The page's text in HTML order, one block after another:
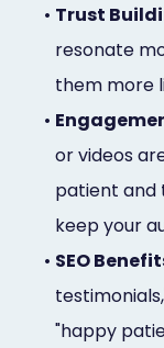
• Trust
resonate
them more
•
or videos
patient and
keep your
• SEO
"happy